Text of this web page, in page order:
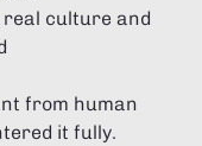
real culture and
from human
it fully.